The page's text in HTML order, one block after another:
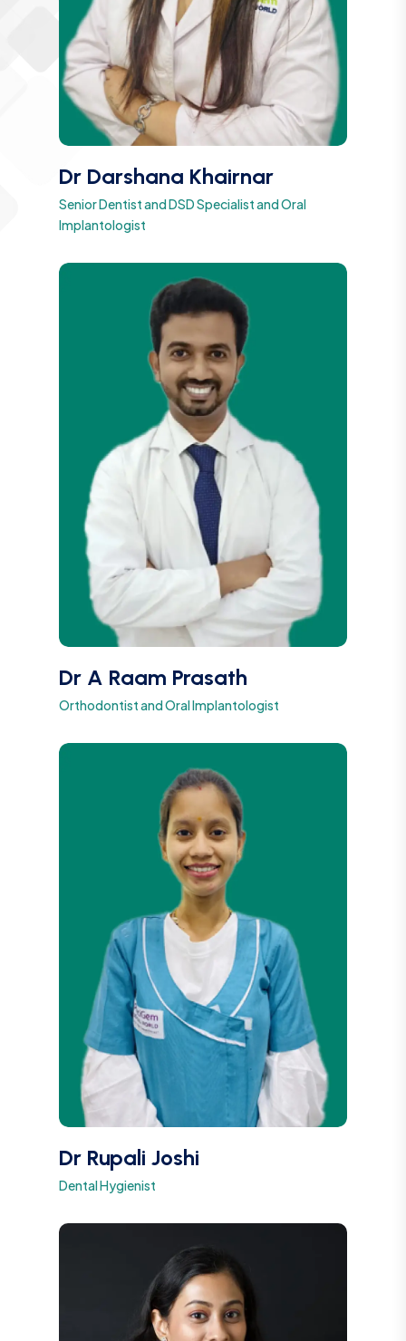
Dr Darshana Khairnar
Senior Dentist and DSD Specialist and Oral
Implantologist
Dr A Raam Prasath
Orthodontist and Oral Implantologist
Dr Rupali Joshi
Dental Hygienist